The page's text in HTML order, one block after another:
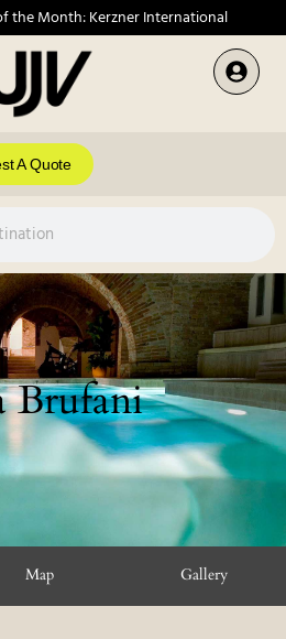
the Month: Kerzner International
A Quote
Brufani
Map Gallery